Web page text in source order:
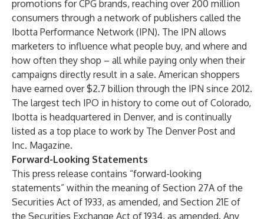
promotions for CPG brands, reaching over 200 million
consumers through a network of publishers called the
Ibotta Performance Network (IPN). The IPN allows
marketers to influence what people buy, and where and
how often they shop – all while paying only when their
campaigns directly result in a sale. American shoppers
have earned over $2.7 billion through the IPN since 2012.
The largest tech IPO in history to come out of Colorado,
Ibotta is headquartered in Denver, and is continually
listed as a top place to work by The Denver Post and
Inc. Magazine.
Forward-Looking Statements
This press release contains “forward-looking
statements” within the meaning of Section 27A of the
Securities Act of 1933, as amended, and Section 21E of
the Securities Exchange Act of 1934, as amended. Any